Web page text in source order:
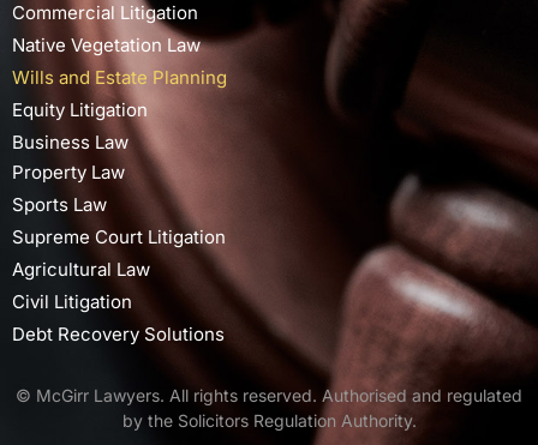
Commercial Litigation
Native Vegetation Law
Wills and Estate Planning
Equity Litigation
Business Law
Property Law
Sports Law
Supreme Court Litigation
Agricultural Law
Civil Litigation
Debt Recovery Solutions
© McGirr Lawyers. All rights reserved. Authorised and regulated
by the Solicitors Regulation Authority.